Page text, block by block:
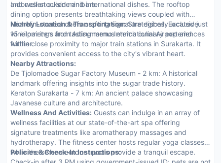
and well-stocked minibars.
Indonesian cuisine and international dishes. The rooftop
dining option presents breathtaking views coupled with
Michelin-starred chefs crafting signature dishes. Exclusive
wine pairings and tasting menus enrich culinary experiences
further.
Nearby Location & Transportation:Strategically located just
15 kilometers from Adisumarmo International Airport and
within close proximity to major train stations in Surakarta. It
provides convenient access to the city's vibrant heart.
Nearby Attractions:
De Tjolomadoe Sugar Factory Museum - 2 km: A historical
landmark offering insights into the sugar trade history.
Keraton Surakarta - 7 km: An ancient palace showcasing
Javanese culture and architecture.
Wellness And Activities: Guests can indulge in an array of
wellness facilities at our state-of-the-art spa offering
signature treatments like aromatherapy massages and
hydrotherapy. The fitness center hosts regular yoga classes
while the serene outdoor pools provide a tranquil escape.
Policies & Check-In Instructions: